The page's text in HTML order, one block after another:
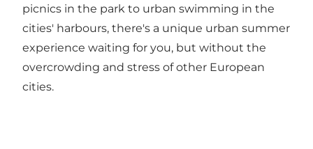
picnics in the park to urban swimming in the
cities' harbours, there's a unique urban summer
experience waiting for you, but without the
overcrowding and stress of other European
cities.